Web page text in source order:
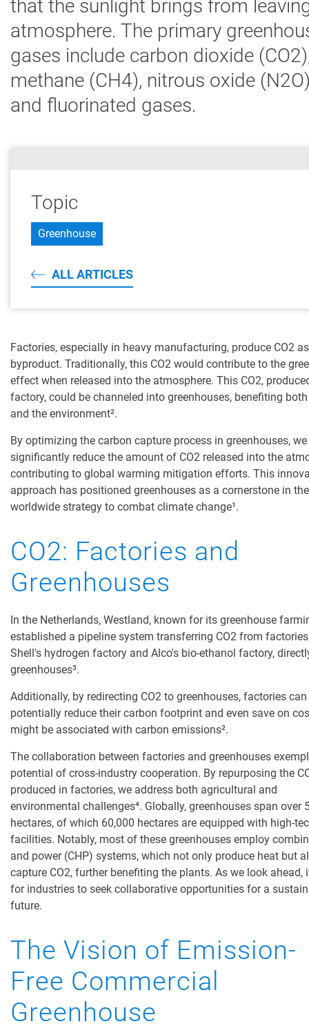
Topic
Greenhouse
ALL ARTICLES
that the sunlight brings from
atmosphere. The primary
gases include carbon dioxide
methane (CH4), nitrous oxide
and fluorinated gases.
Factories, especially in heavy manufacturing, produce CO2
byproduct. Traditionally, this CO2 would contribute to the
effect when released into the atmosphere. This CO2,
factory, could be channeled into greenhouses, benefiting
and the environment².
By optimizing the carbon capture process in greenhouses, we
significantly reduce the amount of CO2 released into the
contributing to global warming mitigation efforts. This
approach has positioned greenhouses as a cornerstone in the
worldwide strategy to combat climate change¹.
CO2: Factories and
Greenhouses
In the Netherlands, Westland, known for its greenhouse
established a pipeline system transferring CO2 from
Shell's hydrogen factory and Alco's bio-ethanol factory,
greenhouses³.
Additionally, by redirecting CO2 to greenhouses, factories can
potentially reduce their carbon footprint and even save on
might be associated with carbon emissions².
The collaboration between factories and greenhouses
potential of cross-industry cooperation. By repurposing the
produced in factories, we address both agricultural and
environmental challenges⁴. Globally, greenhouses span over
hectares, of which 60,000 hectares are equipped with high-
facilities. Notably, most of these greenhouses employ
and power (CHP) systems, which not only produce heat but
capture CO2, further benefiting the plants. As we look ahead,
for industries to seek collaborative opportunities for a
future.
The Vision of Emission-
Free Commercial
Greenhouse